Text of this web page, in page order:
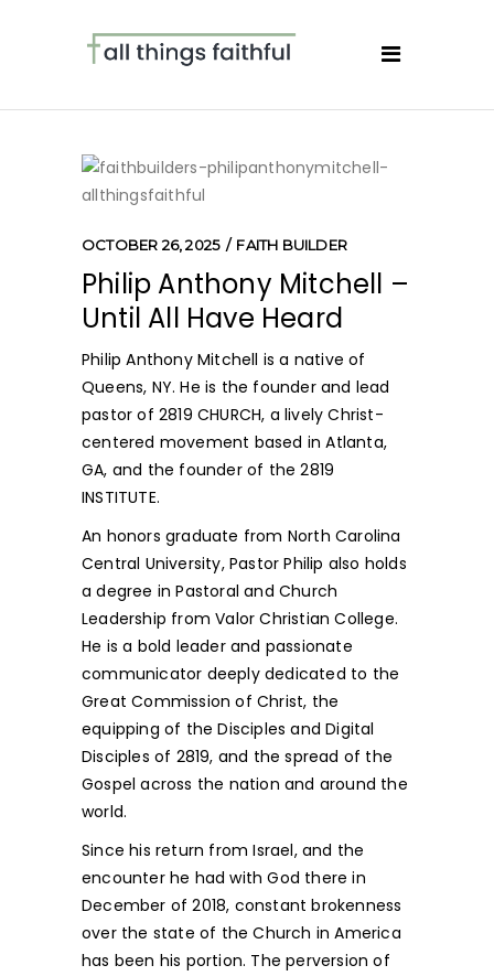
OCTOBER 26, 2025 FAITH BUILDER
Philip Anthony Mitchell –
Until All Have Heard
Philip Anthony Mitchell is a native of
Queens, NY. He is the founder and lead
pastor of 2819 CHURCH, a lively Christ-
centered movement based in Atlanta,
GA, and the founder of the 2819
INSTITUTE.
An honors graduate from North Carolina
Central University, Pastor Philip also holds
a degree in Pastoral and Church
Leadership from Valor Christian College.
He is a bold leader and passionate
communicator deeply dedicated to the
Great Commission of Christ, the
equipping of the Disciples and Digital
Disciples of 2819, and the spread of the
Gospel across the nation and around the
world.
Since his return from Israel, and the
encounter he had with God there in
December of 2018, constant brokenness
over the state of the Church in America
has been his portion. The perversion of